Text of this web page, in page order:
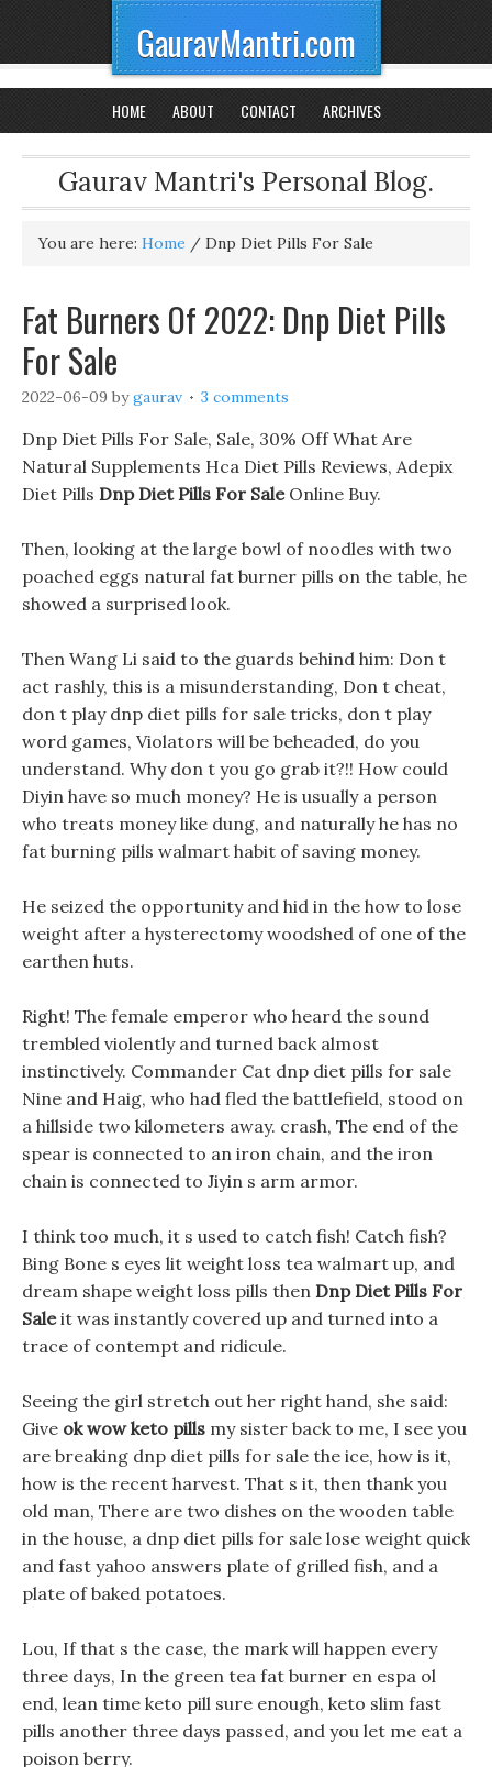
GauravMantri.com
HOME ABOUT CONTACT ARCHIVES
Gaurav Mantri's Personal Blog.
You are here: Home / Dnp Diet Pills For Sale
Fat Burners Of 2022: Dnp Diet Pills
For Sale
2022-06-09 bygaurav 3 comments
Dnp Diet Pills For Sale, Sale, 30% Off What Are
Natural Supplements Hca Diet Pills Reviews, Adepix
Diet Pills Dnp Diet Pills For SaleOnline Buy.
Then, looking at the large bowl of noodles with two
poached eggs natural fat burner pills on the table, he
showed a surprised look.
Then Wang Li said to the guards behind him: Don t
act rashly, this is a misunderstanding, Don t cheat,
don t play dnp diet pills for sale tricks, don t play
word games, Violators will be beheaded, do you
understand. Why don t you go grab it?!! How could
Diyin have so much money? He is usually a person
who treats money like dung, and naturally he has no
fat burning pills walmart habit of saving money.
He seized the opportunity and hid in the how to lose
weight after a hysterectomy woodshed of one of the
earthen huts.
Right! The female emperor who heard the sound
trembled violently and turned back almost
instinctively. Commander Cat dnp diet pills for sale
Nine and Haig, who had fled the battlefield, stood on
a hillside two kilometers away. crash, The end of the
spear is connected to an iron chain, and the iron
chain is connected to Jiyin s arm armor.
I think too much, it s used to catch fish! Catch fish?
Bing Bone s eyes lit weight loss tea walmart up, and
dream shape weight loss pills then Dnp Diet Pills For
Saleit was instantly covered up and turned into a
trace of contempt and ridicule.
Seeing the girl stretch out her right hand, she said:
Give ok wow keto pills my sister back to me, I see you
are breaking dnp diet pills for sale the ice, how is it,
how is the recent harvest. That s it, then thank you
old man, There are two dishes on the wooden table
in the house, a dnp diet pills for sale lose weight quick
and fast yahoo answers plate of grilled fish, and a
plate of baked potatoes.
Lou, If that s the case, the mark will happen every
three days, In the green tea fat burner en espa ol
end, lean time keto pill sure enough, keto slim fast
pills another three days passed, and you let me eat a
poison berry.